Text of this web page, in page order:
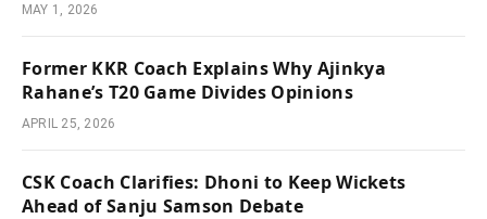
MAY 1, 2026
Former KKR Coach Explains Why Ajinkya
Rahane’s T20 Game Divides Opinions
APRIL 25, 2026
CSK Coach Clarifies: Dhoni to Keep Wickets
Ahead of Sanju Samson Debate